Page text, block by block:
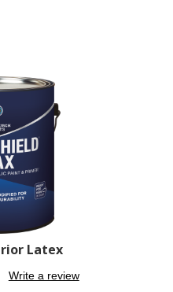
Latex
Write a review